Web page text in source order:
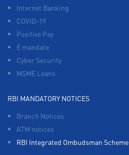
Internet Banking
COVID-19
Positive Pay
E mandate
Cyber Security
MSME Loans
RBI MANDATORY NOTICES
Branch Notices
ATM notices
RBI Integrated Ombudsman Scheme